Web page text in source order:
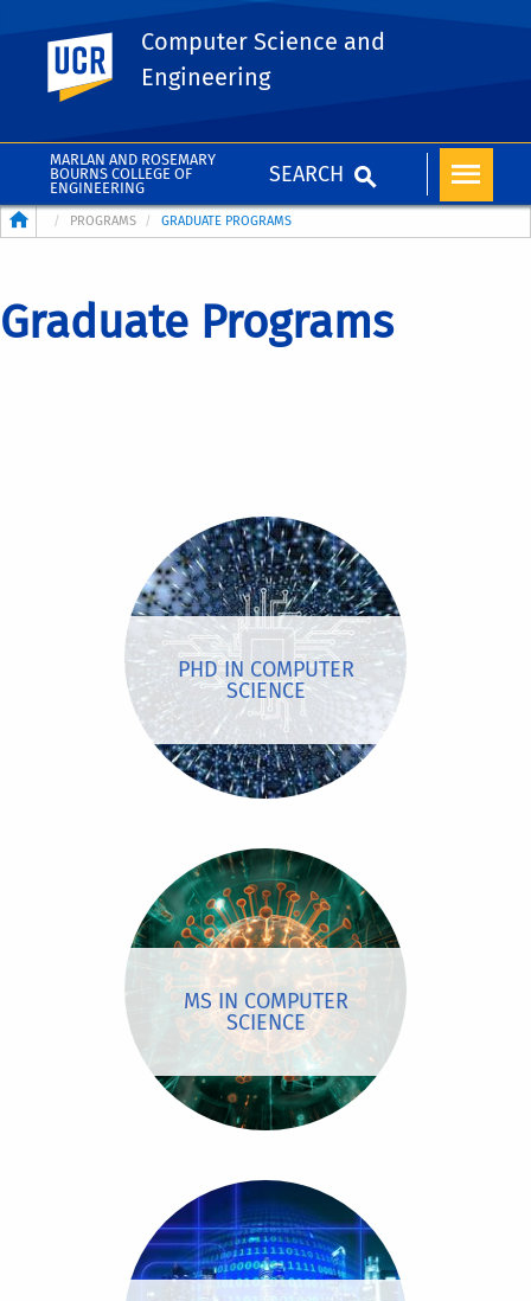
MARLAN AND ROSEMARY
BOURNS COLLEGE OF
ENGINEERING
SEARCH
UC Riverside
Computer Science and
Engineering
Breadcrumb
PROGRAMS GRADUATE PROGRAMS
Graduate Programs
PHD IN COMPUTER
SCIENCE
MS IN COMPUTER
SCIENCE